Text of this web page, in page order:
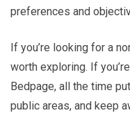
preferences and
If you’re looking for a
worth exploring. If
Bedpage, all the time
public areas, and keep